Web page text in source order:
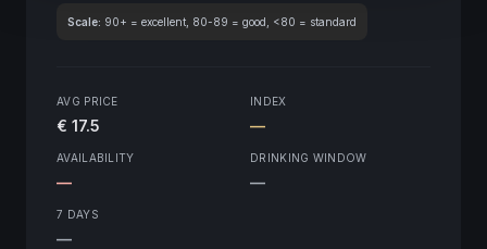
Scale: 90+ = excellent, 80-89 = good, <80 = standard
AVG PRICE
€ 17.5
INDEX
—
AVAILABILITY
—
DRINKING WINDOW
—
7 DAYS
—